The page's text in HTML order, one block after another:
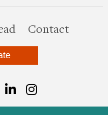
Contact
LinkedIn